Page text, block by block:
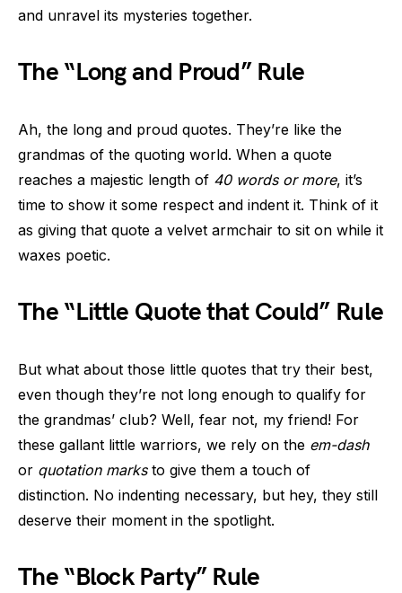
and unravel its mysteries together.
The “Long and Proud” Rule
Ah, the long and proud quotes. They’re like the
grandmas of the quoting world. When a quote
reaches a majestic length of 40 words or more, it’s
time to show it some respect and indent it. Think of it
as giving that quote a velvet armchair to sit on while it
waxes poetic.
The “Little Quote that Could” Rule
But what about those little quotes that try their best,
even though they’re not long enough to qualify for
the grandmas’ club? Well, fear not, my friend! For
these gallant little warriors, we rely on the em-dash
or quotation marksto give them a touch of
distinction. No indenting necessary, but hey, they still
deserve their moment in the spotlight.
The “Block Party” Rule